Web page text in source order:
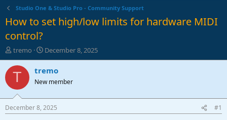
Studio One & Studio Pro - Community Support
How to set high/low limits for hardware MIDI
control?
T
h
r
d
t
tremo
S
t
a
t
a
t
December 8, 2025
T tremo
New member
December 8, 2025 #1